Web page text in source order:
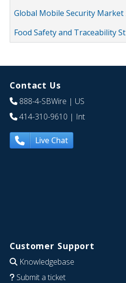
Global Mobile Security Market
Food Safety and Traceability
Contact Us
888-4-SBWire | US
414-310-9610 | Int
Live Chat
Customer Support
Knowledgebase
Submit a ticket